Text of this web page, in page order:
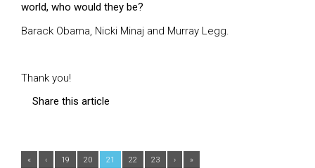
world, who would they be?
Barack Obama, Nicki Minaj and Murray Legg.
Thank you!
Share this article
« ‹ 19 20 21 22 23 › »